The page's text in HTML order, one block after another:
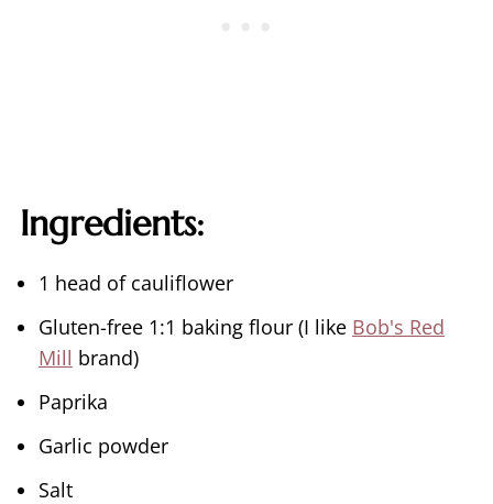
Ingredients:
1 head of cauliflower
Gluten-free 1:1 baking flour (I like Bob's Red
Mill brand)
Paprika
Garlic powder
Salt